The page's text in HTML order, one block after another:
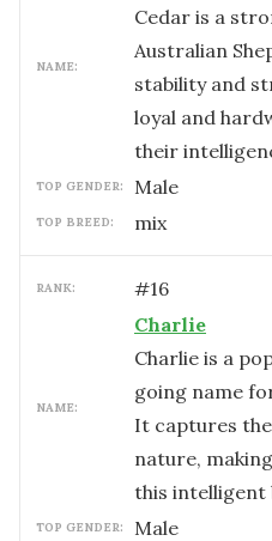
NAME:
Cedar is a
Australian
stability and
loyal and
their
TOP GENDER: male
TOP BREED: mix
RANK: #16
NAME:
Charlie
Charlie is a
going name
It captures
nature,
this intelligent
TOP GENDER: male